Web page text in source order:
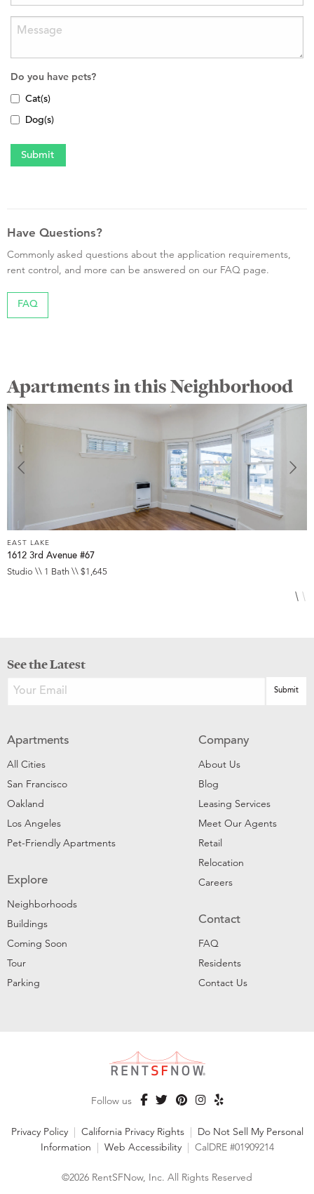
Do you have pets?
Cat(s)
Dog(s)
Have Questions?
Commonly asked questions about the application requirements,
rent control, and more can be answered on our FAQ page.
FAQ
Apartments in this Neighborhood
EAST LAKE
1612 3rd Avenue #67
Studio \\ 1 Bath \\ $1,645
See the Latest
Apartments
All Cities
San Francisco
Oakland
Los Angeles
Pet-Friendly Apartments
Explore
Neighborhoods
Buildings
Coming Soon
Tour
Parking
Company
About Us
Blog
Leasing Services
Meet Our Agents
Retail
Relocation
Careers
Contact
FAQ
Residents
Contact Us
Follow us
Privacy Policy | California Privacy Rights | Do Not Sell My Personal
Information | Web Accessibility | CalDRE #01909214
©2026 RentSFNow, Inc. All Rights Reserved